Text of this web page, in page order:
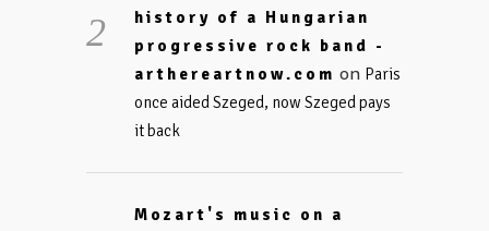
history of a Hungarian
progressive rock band -
arthereartnow.com on Paris
once aided Szeged, now Szeged pays
it back
Mozart's music on a